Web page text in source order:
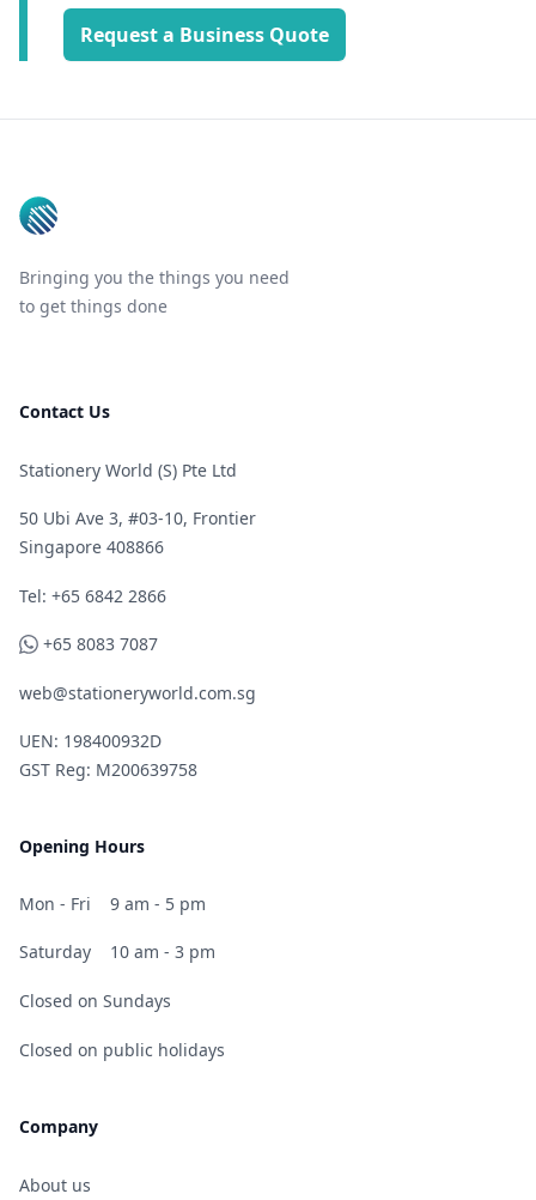
Request a Business Quote
Bringing you the things you need
to get things done
Contact Us
Stationery World (S) Pte Ltd
50 Ubi Ave 3, #03-10, Frontier
Singapore 408866
Telephone
Tel: +65 6842 2866
WhatsApp
+65 8083 7087
web@stationeryworld.com.sg
UEN: 198400932D
GST Reg: M200639758
Opening Hours
Mon - Fri 9 am - 5 pm
Saturday 10 am - 3 pm
Closed on Sundays
Closed on public holidays
Company
About us